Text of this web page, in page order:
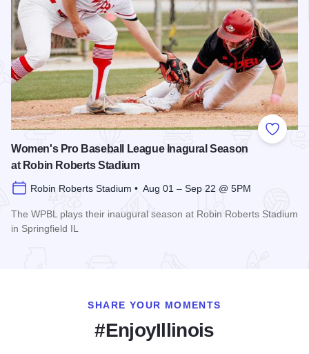
Add to
Women's Pro Baseball League Inagural Season
at Robin Roberts Stadium
Robin Roberts Stadium • Aug 01 – Sep 22 @ 5PM
The WPBL plays their inaugural season at Robin Roberts Stadium
in Springfield IL
SHARE YOUR MOMENTS
#EnjoyIllinois